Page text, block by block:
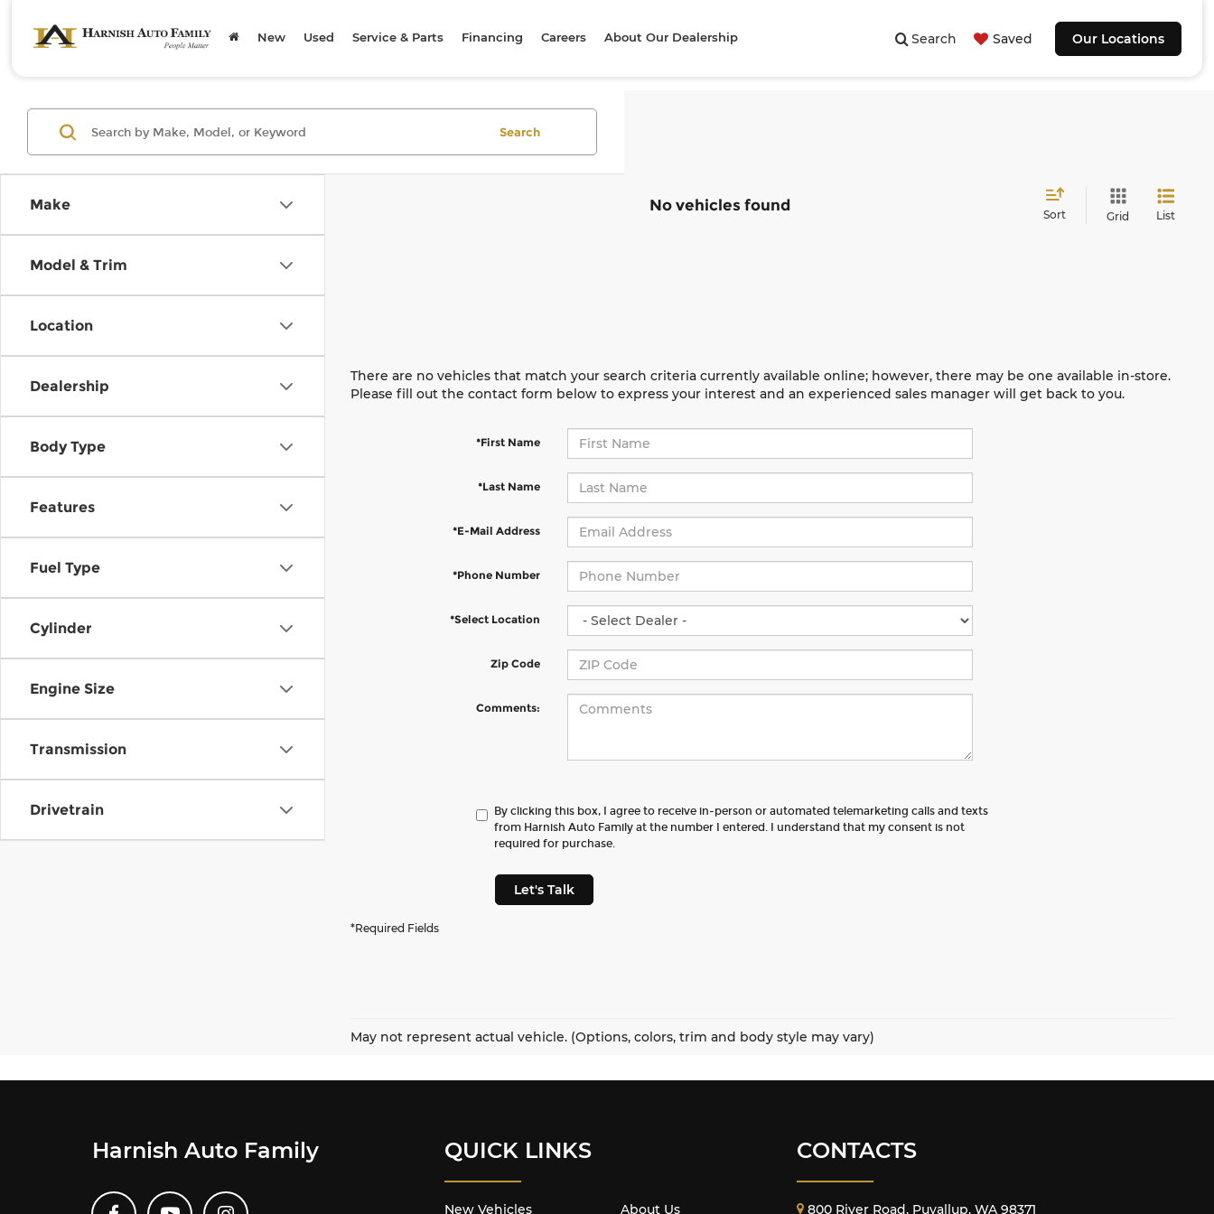
Search Saved Our Locations
New Used Service & Parts Financing Careers About Our Dealership
Make
Model & Trim
Location
Dealership
Body Type
Features
Fuel Type
Cylinder
Engine Size
Transmission
Drivetrain
Search
No vehicles found
Sort Grid List
There are no vehicles that match your search criteria currently available online; however, there may be one available in-store.
Please fill out the contact form below to express your interest and an experienced sales manager will get back to you.
*First Name
*Last Name
*E-Mail Address
*Phone Number
*Select Location
Zip Code
Comments:
By clicking this box, I agree to receive in-person or automated telemarketing calls and texts
from Harnish Auto Family at the number I entered. I understand that my consent is not
required for purchase.
Let's Talk
*Required Fields
May not represent actual vehicle. (Options, colors, trim and body style may vary)
Harnish Auto Family QUICK LINKS
New Vehicles About Us
CONTACTS
800 River Road, Puyallup, WA 98371